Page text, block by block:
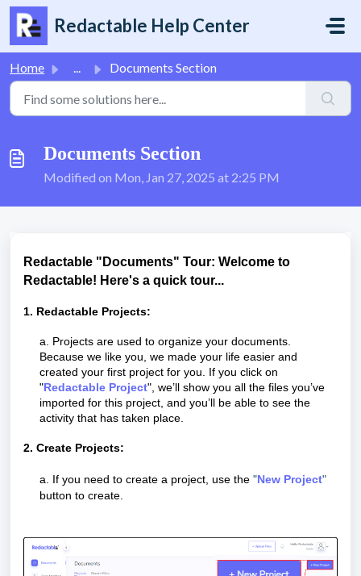
Skip to main content
Redactable Help Center
Home ... Documents Section
Documents Section
Modified on Mon, Jan 27, 2025 at 2:25 PM
Redactable "Documents" Tour: Welcome to
Redactable! Here's a quick tour...
1. Redactable Projects:
a. Projects are used to organize your documents.
Because we like you, we made your life easier and
created your first project for you. If you click on
"Redactable Project", we’ll show you all the files you’ve
imported for this project, and you’ll be able to see the
activity that has taken place.
2. Create Projects:
a. If you need to create a project, use the "New Project"
button to create.